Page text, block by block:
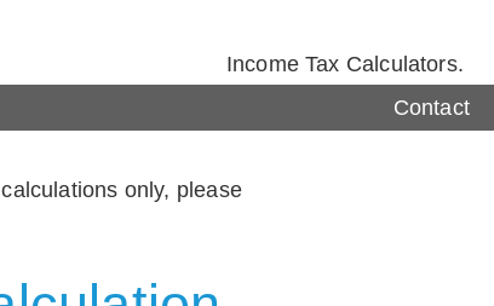
Income Tax Calculators.
Contact
only, please